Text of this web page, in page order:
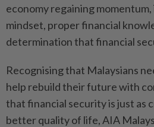
economy regaining
mindset, proper financial
determination that financial
Recognising that Malaysians
help rebuild their future with
that financial security is just as
better quality of life, AIA